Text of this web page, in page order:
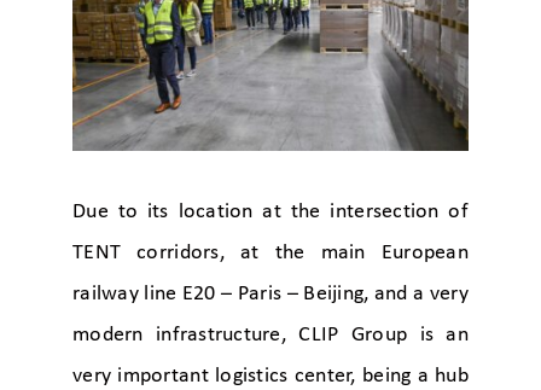
Due to its location at the intersection of
TENT corridors, at the main European
railway line E20 – Paris – Beijing, and a very
modern infrastructure, CLIP Group is an
very important logistics center, being a hub